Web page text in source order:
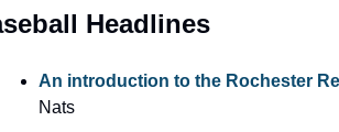
Headlines
An introduction to the Rochester
Nats